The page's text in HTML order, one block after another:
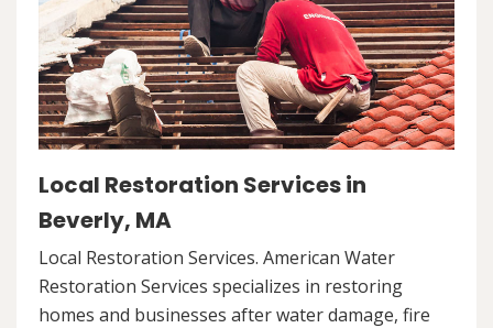
Local Restoration Services in
Beverly, MA
Local Restoration Services. American Water
Restoration Services specializes in restoring
homes and businesses after water damage, fire